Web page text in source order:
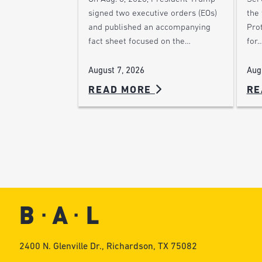
signed two executive orders (EOs)
and published an accompanying
fact sheet focused on the…
August 7, 2026
READ MORE
the
2400 N. Glenville Dr., Richardson, TX 75082